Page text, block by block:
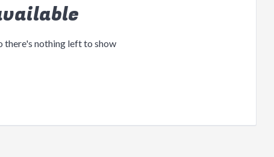
there's nothing left to show